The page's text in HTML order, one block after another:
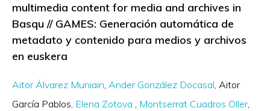
multimedia content for media and archives in
Basqu // GAMES: Generación automática de
metadato y contenido para medios y archivos
en euskera
Aitor Álvarez Muniain Ander González Docasal Aitor
García Pablos Elena Zotova
Montserrat Cuadros Oller